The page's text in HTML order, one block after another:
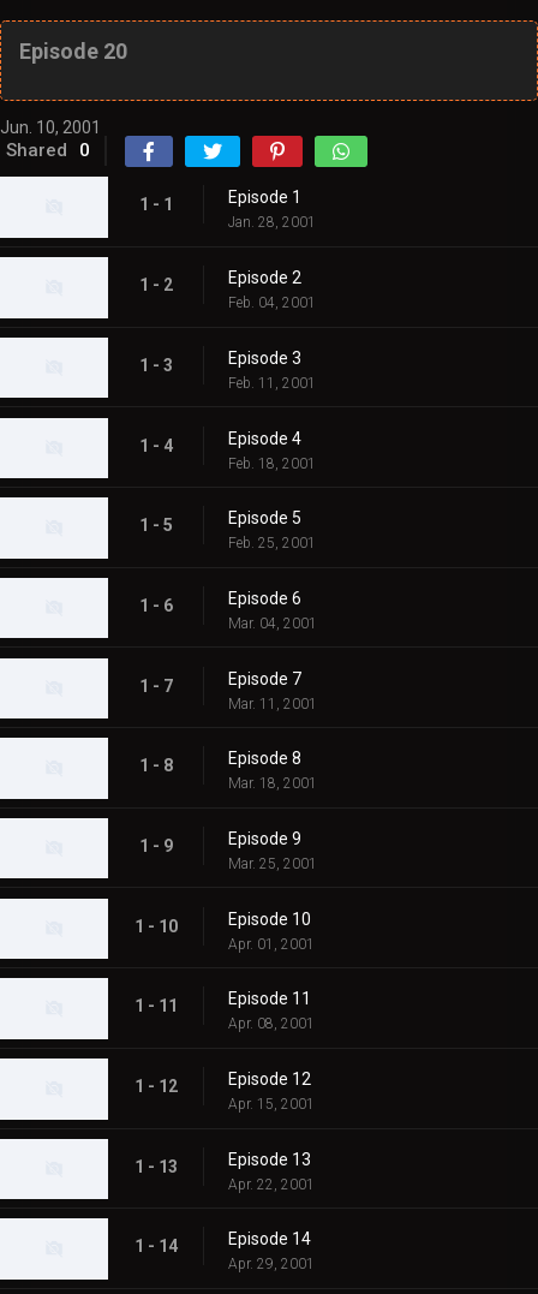
Episode 20
Jun. 10, 2001
Shared 0
1 - 1 Episode 1
Jan. 28, 2001
1 - 2 Episode 2
Feb. 04, 2001
1 - 3 Episode 3
Feb. 11, 2001
1 - 4 Episode 4
Feb. 18, 2001
1 - 5 Episode 5
Feb. 25, 2001
1 - 6 Episode 6
Mar. 04, 2001
1 - 7 Episode 7
Mar. 11, 2001
1 - 8 Episode 8
Mar. 18, 2001
1 - 9 Episode 9
Mar. 25, 2001
1 - 10 Episode 10
Apr. 01, 2001
1 - 11 Episode 11
Apr. 08, 2001
1 - 12 Episode 12
Apr. 15, 2001
1 - 13 Episode 13
Apr. 22, 2001
1 - 14 Episode 14
Apr. 29, 2001